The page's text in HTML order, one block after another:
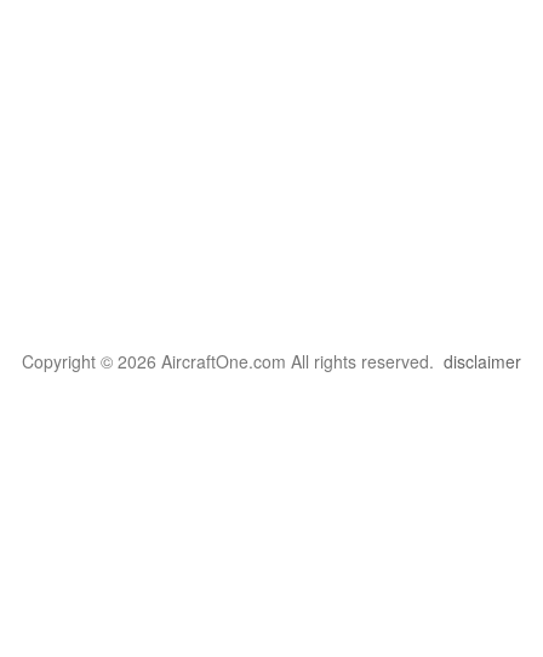
Copyright © 2026 AircraftOne.com All rights reserved. disclaimer